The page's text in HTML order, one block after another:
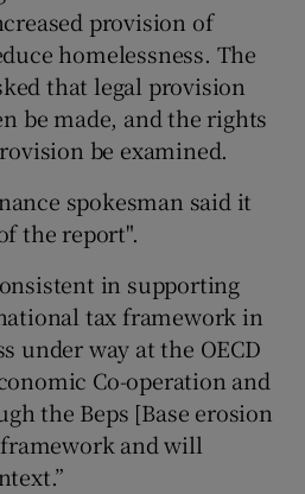
provision of
homelessness. The
that legal provision
be made, and the rights
be examined.
spokesman said it
the report".
in supporting
tax framework in
under way at the OECD
Co-operation and
the Beps [Base erosion
and will